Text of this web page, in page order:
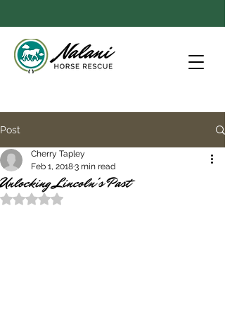
Post
Unlocking Lincoln's Past
Cherry Tapley
Feb 1, 20183 min read
Rated NaN out of 5 stars.